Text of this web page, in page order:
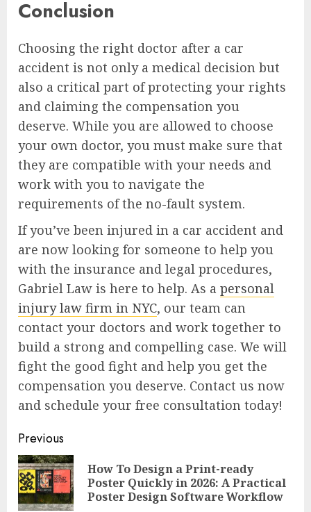
Conclusion
Choosing the right doctor after a car
accident is not only a medical decision but
also a critical part of protecting your rights
and claiming the compensation you
deserve. While you are allowed to choose
your own doctor, you must make sure that
they are compatible with your needs and
work with you to navigate the
requirements of the no-fault system.
If you’ve been injured in a car accident and
are now looking for someone to help you
with the insurance and legal procedures,
Gabriel Law is here to help. As a personal
injury law firm in NYC, our team can
contact your doctors and work together to
build a strong and compelling case. We will
fight the good fight and help you get the
compensation you deserve. Contact us now
and schedule your free consultation today!
Continue
Reading
Previous
How To Design a Print-ready
Poster Quickly in 2026: A Practical
Poster Design Software Workflow